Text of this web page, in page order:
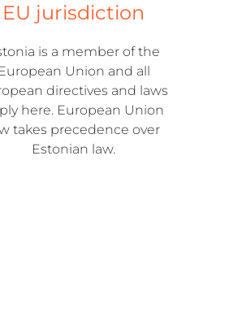
EU jurisdiction
is a member of the
European Union and all
directives and laws
here. European Union
takes precedence over
Estonian law.